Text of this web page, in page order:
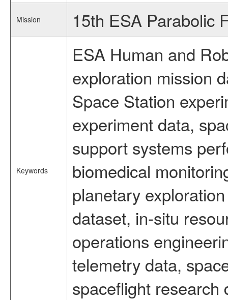
Mission 15th ESA Parabolic
Keywords
ESA Human and
exploration mission
Space Station
experiment data,
support systems
biomedical
planetary
dataset, in-situ
operations
telemetry data,
spaceflight research